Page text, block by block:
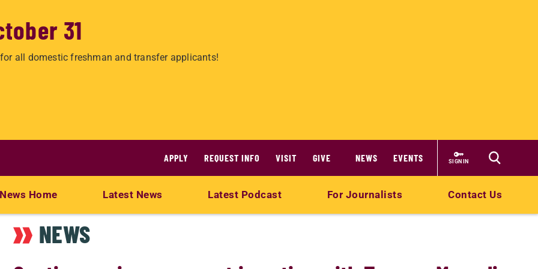
31
all domestic freshman and transfer applicants!
APPLY REQUEST INFO VISIT GIVE NEWS EVENTS SIGN IN
News Home Latest News Latest Podcast For Journalists Contact Us
NEWS